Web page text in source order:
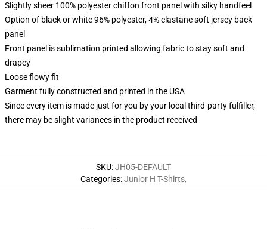
Slightly sheer 100% polyester chiffon front panel with silky handfeel
Option of black or white 96% polyester, 4% elastane soft jersey back
panel
Front panel is sublimation printed allowing fabric to stay soft and
drapey
Loose flowy fit
Garment fully constructed and printed in the USA
Since every item is made just for you by your local third-party fulfiller,
there may be slight variances in the product received
SKU:JH05-DEFAULT
Categories:Junior H T-Shirts,